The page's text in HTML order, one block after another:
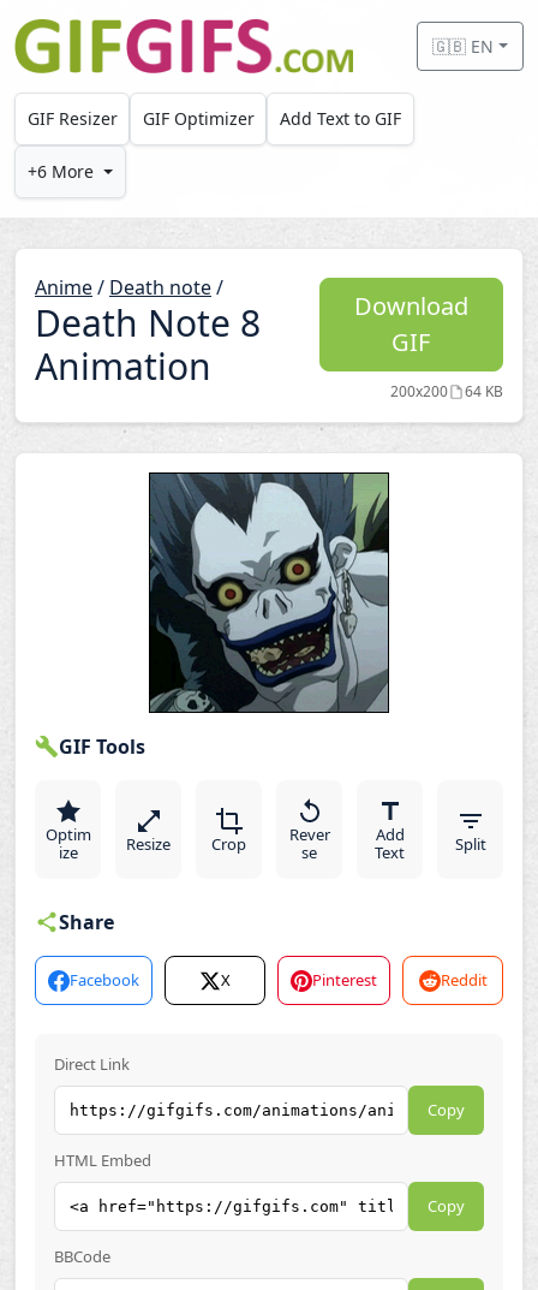
Skip to main content
🇬🇧 EN
GIF Resizer GIF Optimizer Add Text to GIF
+6 More
Anime/ Death note/
Death Note 8
Animation
Download
GIF
200x200 64 KB
GIF Tools
Optim
ize
Resize Crop
Rever
se
Add
Text
Split
Share
Facebook X Pinterest Reddit
Direct Link
Copy
HTML Embed
Copy
BBCode